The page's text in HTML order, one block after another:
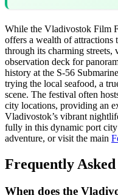
While the Vladivostok Film
offers a wealth of attractions
through its charming streets,
observation deck for
history at the S-56
trying the local seafood, a
scene. The festival often
city locations, providing an
Vladivostok’s vibrant
fully in this dynamic port
adventure, or visit the main
Frequently Asked
When does the